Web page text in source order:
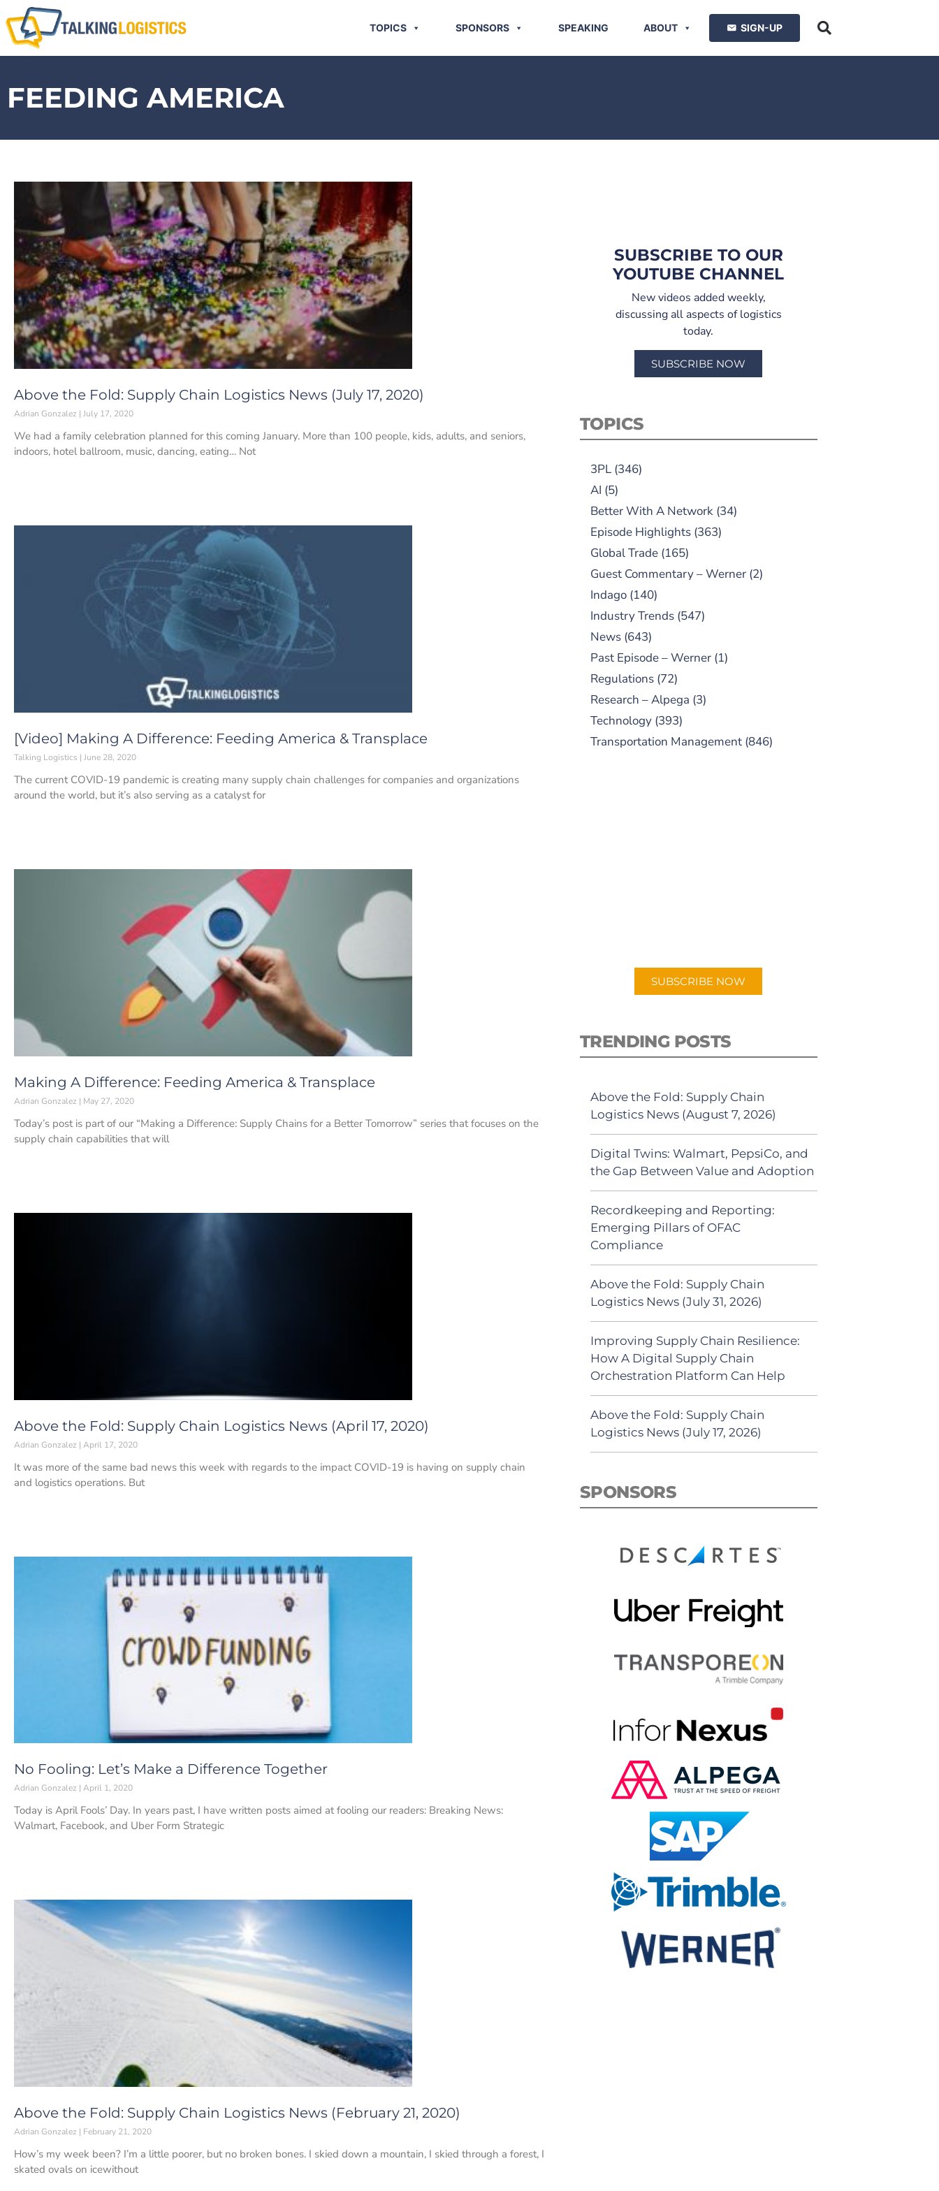
TOPICS SPONSORS SPEAKING ABOUT SIGN-UP
FEEDING AMERICA
Above the Fold: Supply Chain Logistics News (July 17, 2020)
Adrian Gonzalez July 17, 2020
We had a family celebration planned for this coming January. More than 100 people, kids, adults, and seniors,
indoors, hotel ballroom, music, dancing, eating… Not
[Video] Making A Difference: Feeding America & Transplace
Talking Logistics June 28, 2020
The current COVID-19 pandemic is creating many supply chain challenges for companies and organizations
around the world, but it’s also serving as a catalyst for
Making A Difference: Feeding America & Transplace
Adrian Gonzalez May 27, 2020
Today’s post is part of our “Making a Difference: Supply Chains for a Better Tomorrow” series that focuses on the
supply chain capabilities that will
Above the Fold: Supply Chain Logistics News (April 17, 2020)
Adrian Gonzalez April 17, 2020
It was more of the same bad news this week with regards to the impact COVID-19 is having on supply chain
and logistics operations. But
No Fooling: Let’s Make a Difference Together
Adrian Gonzalez April 1, 2020
Today is April Fools’ Day. In years past, I have written posts aimed at fooling our readers: Breaking News:
Walmart, Facebook, and Uber Form Strategic
Above the Fold: Supply Chain Logistics News (February 21, 2020)
Adrian Gonzalez February 21, 2020
How’s my week been? I’m a little poorer, but no broken bones. I skied down a mountain, I skied through a forest, I
skated ovals on icewithout
SUBSCRIBE TO OUR
YOUTUBE CHANNEL
New videos added weekly,
discussing all aspects of logistics
today.
SUBSCRIBE NOW
TOPICS
3PL(346)
AI (5)
Better With A Network(34)
Episode Highlights(363)
Global Trade(165)
Guest Commentary – Werner(2)
Indago(140)
Industry Trends(547)
News(643)
Past Episode – Werner(1)
Regulations(72)
Research – Alpega (3)
Technology(393)
Transportation Management(846)
SUBSCRIBE NOW
TRENDING POSTS
Above the Fold: Supply Chain
Logistics News (August 7, 2026)
Digital Twins: Walmart, PepsiCo, and
the Gap Between Value and Adoption
Recordkeeping and Reporting:
Emerging Pillars of OFAC
Compliance
Above the Fold: Supply Chain
Logistics News (July 31, 2026)
Improving Supply Chain Resilience:
How A Digital Supply Chain
Orchestration Platform Can Help
Above the Fold: Supply Chain
Logistics News (July 17, 2026)
SPONSORS